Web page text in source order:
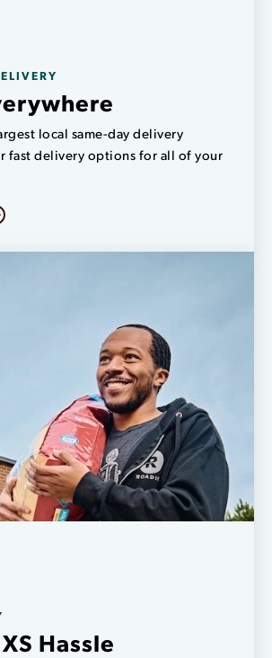
local same-day delivery
fast delivery options for all of your
Hassle